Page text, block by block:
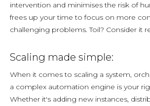
intervention and minimises the risk of
frees up your time to focus on more
challenging problems. Toil? Consider it
Scaling made simple:
When it comes to scaling a system,
a complex automation engine is your
Whether it's adding new instances,